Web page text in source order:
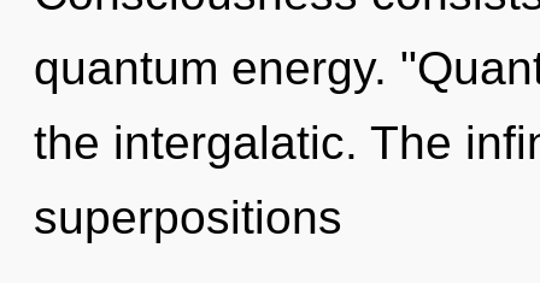
quantum energy.
the intergalatic. The
superpositions